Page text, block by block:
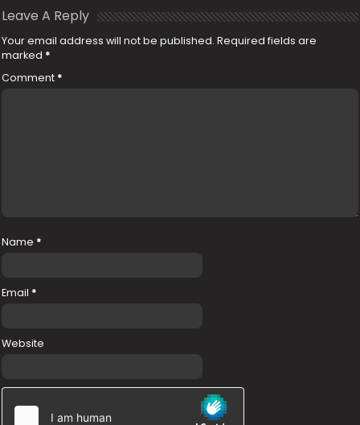
Leave A Reply
Your email address will not be published. Required fields are
marked *
Comment *
Name *
Email *
Website